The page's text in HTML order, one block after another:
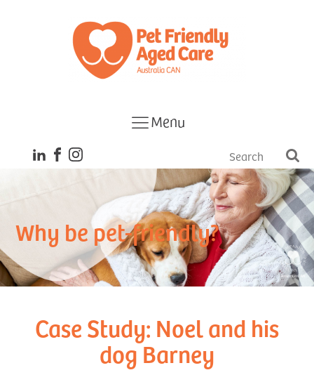
Menu
Why be pet-friendly?
Case Study: Noel and his
dog Barney